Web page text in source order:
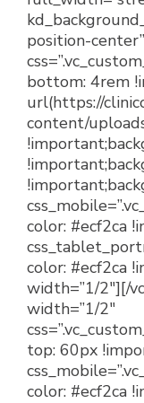
position-center”
bottom: 4rem
url(https://
content/
color: #ecf2ca
color: #ecf2ca
width=”1/2″][/
width=”1/2″
top: 60px
color: #ecf2ca